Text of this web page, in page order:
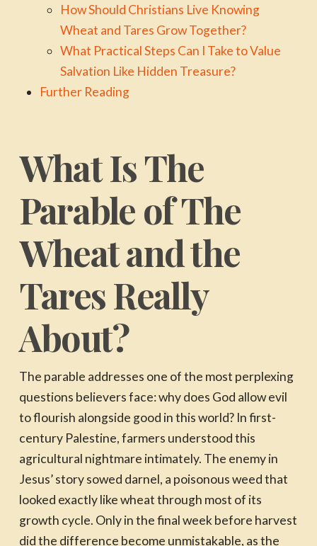
How Should Christians Live Knowing
Wheat and Tares Grow Together?
What Practical Steps Can I Take to Value
Salvation Like Hidden Treasure?
Further Reading
What Is The
Parable of The
Wheat and the
Tares Really
About?
The parable addresses one of the most perplexing
questions believers face: why does God allow evil
to flourish alongside good in this world? In first-
century Palestine, farmers understood this
agricultural nightmare intimately. The enemy in
Jesus’ story sowed darnel, a poisonous weed that
looked exactly like wheat through most of its
growth cycle. Only in the final week before harvest
did the difference become unmistakable, as the